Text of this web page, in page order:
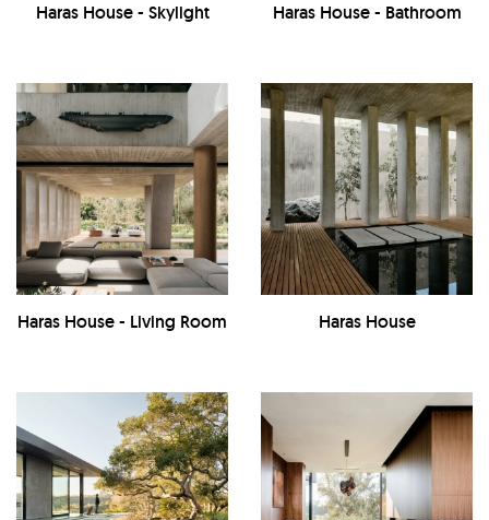
Haras House - Skylight Haras House - Bathroom
Haras House - Living Room Haras House